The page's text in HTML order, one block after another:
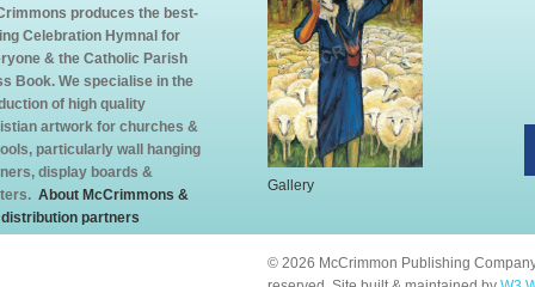
produces the best-
Celebration Hymnal for
& the Catholic Parish
Book. We specialise in the
of high quality
artwork for churches &
particularly wall hanging
display boards &
About McCrimmons &
partners
Gallery
© 2026 McCrimmon Publishing